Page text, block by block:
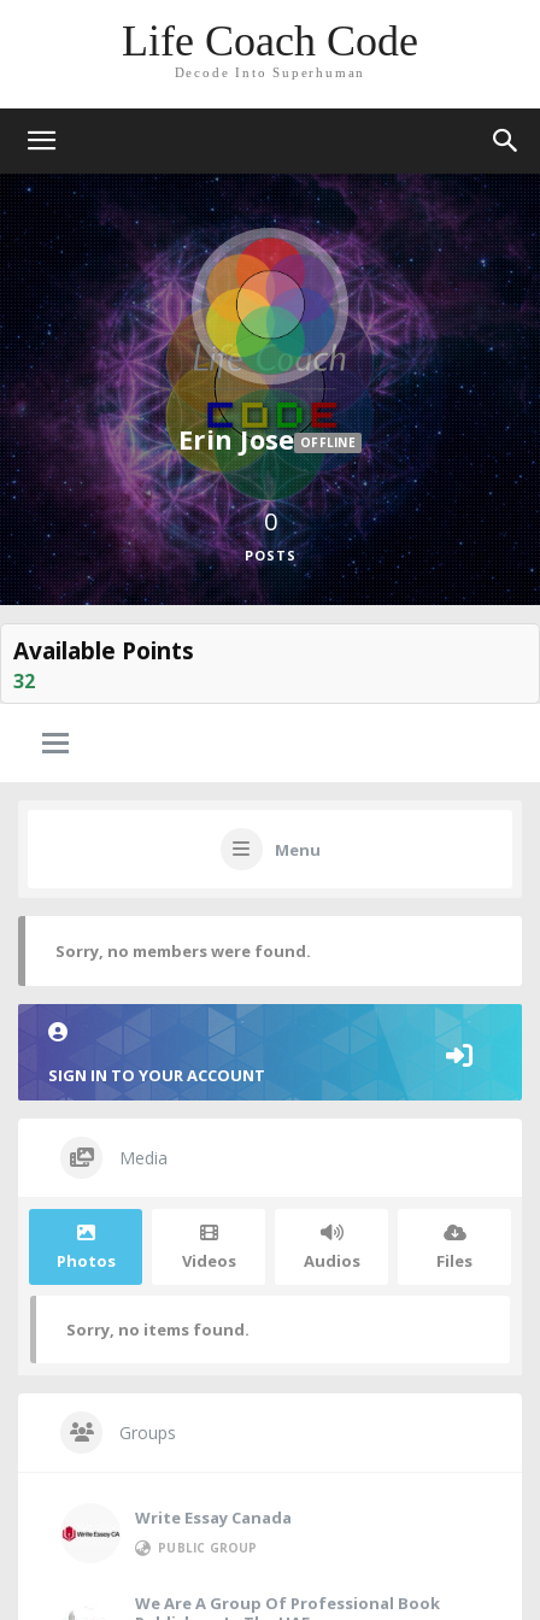
Life Coach Code
Decode Into Superhuman
Erin Jose OFFLINE
0
POSTS
Available Points
32
Menu
Sorry, no members were found.
SIGN IN TO YOUR ACCOUNT
Media
Photos Videos Audios Files
Sorry, no items found.
Groups
Write Essay Canada
PUBLIC GROUP
We Are A Group Of Professional Book